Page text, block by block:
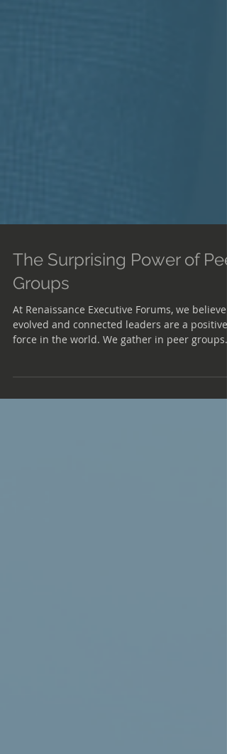
The Surprising Power of
Groups
At Renaissance Executive Forums, we believe
evolved and connected leaders are a positive
based